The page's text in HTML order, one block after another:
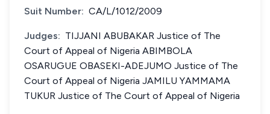
Suit Number: CA/L/1012/2009
Judges: TIJJANI ABUBAKAR Justice of The
Court of Appeal of Nigeria ABIMBOLA
OSARUGUE OBASEKI-ADEJUMO Justice of The
Court of Appeal of Nigeria JAMILU YAMMAMA
TUKUR Justice of The Court of Appeal of Nigeria